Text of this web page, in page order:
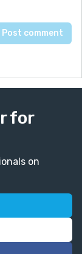
for
on